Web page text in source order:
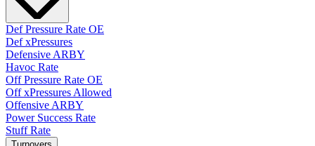
Def Pressure Rate OE
Def xPressures
Defensive ARBY
Havoc Rate
Off Pressure Rate OE
Off xPressures Allowed
Offensive ARBY
Power Success Rate
Stuff Rate